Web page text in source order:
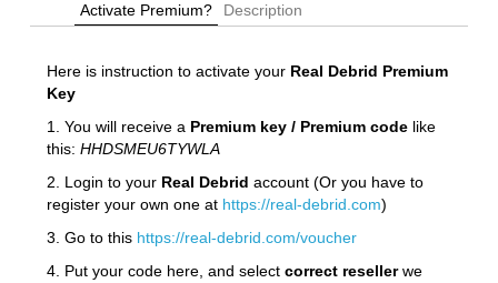
Activate Premium? Description
Here is instruction to activate your Real Debrid Premium
Key
1. You will receive a Premium key / Premium codelike
this: HHDSMEU6TYWLA
2. Login to your Real Debrid account (Or you have to
register your own one at https://real-debrid.com)
3. Go to this https://real-debrid.com/voucher
4. Put your code here, and select correct resellerwe